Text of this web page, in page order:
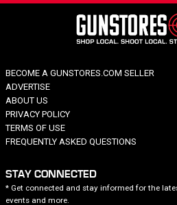
BECOME A GUNSTORES.COM SELLER
ADVERTISE
ABOUT US
PRIVACY POLICY
TERMS OF USE
FREQUENTLY ASKED QUESTIONS
STAY CONNECTED
* Get connected and stay informed for the
events and more.